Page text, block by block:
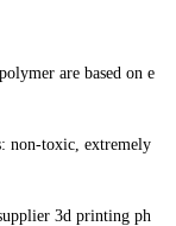
are based on e
non-toxic, extremely
3d printing ph